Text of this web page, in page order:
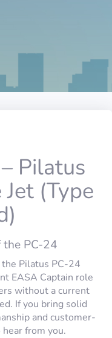
Pilatus
(Type
PC-24
Pilatus PC-24
EASA Captain role
without a current
If you bring solid
and customer-
from you.